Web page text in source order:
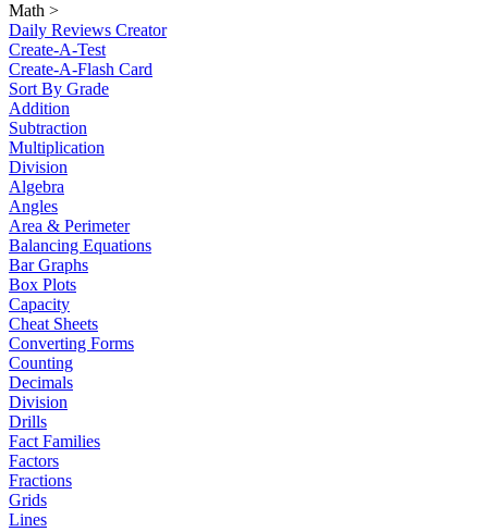
Math >
Daily Reviews Creator
Create-A-Test
Create-A-Flash Card
Sort By Grade
Addition
Subtraction
Multiplication
Division
Algebra
Angles
Area & Perimeter
Balancing Equations
Bar Graphs
Box Plots
Capacity
Cheat Sheets
Converting Forms
Counting
Decimals
Division
Drills
Fact Families
Factors
Fractions
Grids
Lines